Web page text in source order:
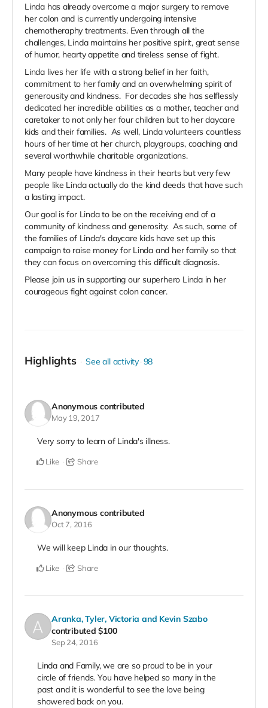
Linda has already overcome a major surgery to remove
her colon and is currently undergoing intensive
chemotheraphy treatments. Even through all the
challenges, Linda maintains her positive spirit, great sense
of humor, hearty appetite and tireless sense of fight.
Linda lives her life with a strong belief in her faith,
commitment to her family and an overwhelming spirit of
generousity and kindness. For decades she has selflessly
dedicated her incredible abilities as a mother, teacher and
caretaker to not only her four children but to her daycare
kids and their families. As well, Linda volunteers countless
hours of her time at her church, playgroups, coaching and
several worthwhile charitable organizations.
Many people have kindness in their hearts but very few
people like Linda actually do the kind deeds that have such
a lasting impact.
Our goal is for Linda to be on the receiving end of a
community of kindness and generosity. As such, some of
the families of Linda's daycare kids have set up this
campaign to raise money for Linda and her family so that
they can focus on overcoming this difficult diagnosis.
Please join us in supporting our superhero Linda in her
courageous fight against colon cancer.
Highlights See all activity 98
Anonymous contributed
May 19, 2017
Very sorry to learn of Linda's illness.
Like Share
Anonymous contributed
Oct 7, 2016
We will keep Linda in our thoughts.
Like Share
Aranka, Tyler, Victoria and Kevin Szabo
contributed$100
Sep 24, 2016
Linda and Family, we are so proud to be in your
circle of friends. You have helped so many in the
past and it is wonderful to see the love being
showered back on you.